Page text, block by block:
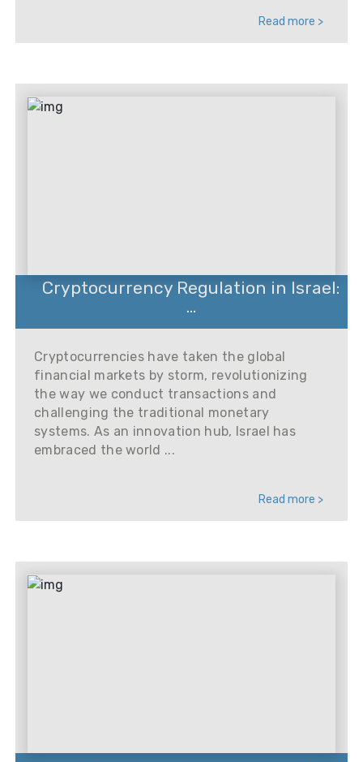
Read more >
Cryptocurrency Regulation in Israel:
...
Cryptocurrencies have taken the global
financial markets by storm, revolutionizing
the way we conduct transactions and
challenging the traditional monetary
systems. As an innovation hub, Israel has
embraced the world ...
Read more >